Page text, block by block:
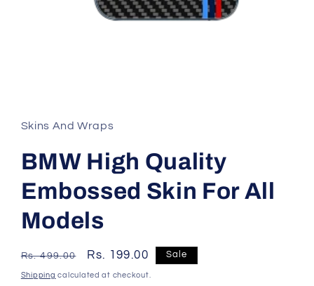
Skins And Wraps
BMW High Quality
Embossed Skin For All
Models
Regular
price
Rs. 499.00
Sale
price
Rs. 199.00 Sale
Shipping calculated at checkout.